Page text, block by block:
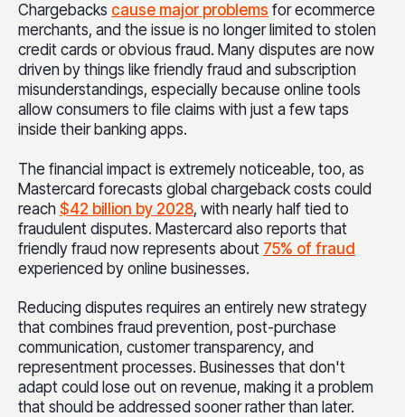
Chargebacks cause major problems for ecommerce
merchants, and the issue is no longer limited to stolen
credit cards or obvious fraud. Many disputes are now
driven by things like friendly fraud and subscription
misunderstandings, especially because online tools
allow consumers to file claims with just a few taps
inside their banking apps.
The financial impact is extremely noticeable, too, as
Mastercard forecasts global chargeback costs could
reach $42 billion by 2028, with nearly half tied to
fraudulent disputes. Mastercard also reports that
friendly fraud now represents about 75% of fraud
experienced by online businesses.
Reducing disputes requires an entirely new strategy
that combines fraud prevention, post-purchase
communication, customer transparency, and
representment processes. Businesses that don't
adapt could lose out on revenue, making it a problem
that should be addressed sooner rather than later.